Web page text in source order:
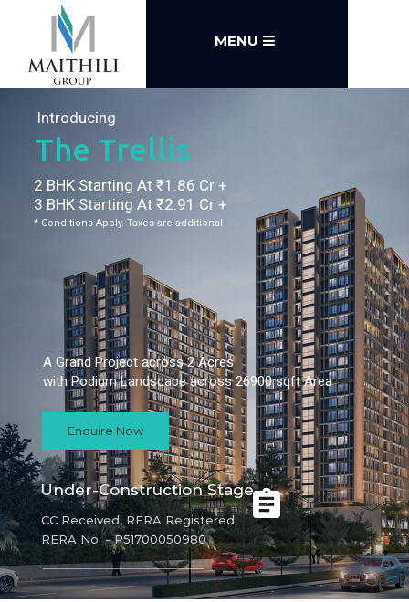
MENU
2 BHK Starting At ₹1.86 Cr +
3 BHK Starting At ₹2.91 Cr +
* Conditions Apply. Taxes are additional
The Trellis
Enquire Now
Under-Construction Stage
CC Received, RERA Registered
RERA No. - P51700050980
A Grand Project across 2 Acres
with Podium Landscape across 26900 sqft Area
Introducing